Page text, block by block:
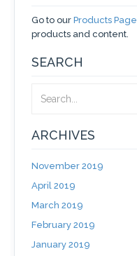
Go to our Products Page
products and content.
SEARCH
ARCHIVES
November 2019
April 2019
March 2019
February 2019
January 2019